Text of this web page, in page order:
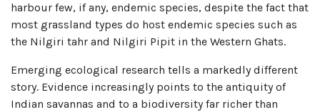
harbour few, if any, endemic species, despite the fact that
most grassland types do host endemic species such as
the Nilgiri tahr and Nilgiri Pipit in the Western Ghats.
Emerging ecological research tells a markedly different
story. Evidence increasingly points to the antiquity of
Indian savannas and to a biodiversity far richer than